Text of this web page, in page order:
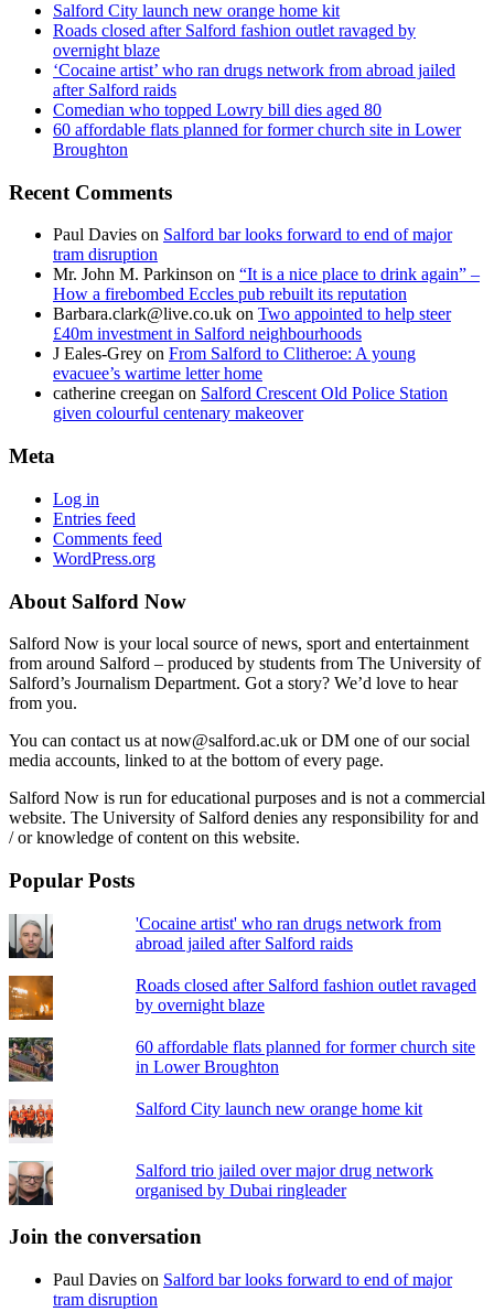
Salford City launch new orange home kit
Roads closed after Salford fashion outlet ravaged by
overnight blaze
‘Cocaine artist’ who ran drugs network from abroad jailed
after Salford raids
Comedian who topped Lowry bill dies aged 80
60 affordable flats planned for former church site in Lower
Broughton
Recent Comments
Paul Davies on Salford bar looks forward to end of major
tram disruption
Mr. John M. Parkinson on “It is a nice place to drink again” –
How a firebombed Eccles pub rebuilt its reputation
Barbara.clark@live.co.uk on Two appointed to help steer
£40m investment in Salford neighbourhoods
J Eales-Grey on From Salford to Clitheroe: A young
evacuee’s wartime letter home
catherine creegan on Salford Crescent Old Police Station
given colourful centenary makeover
Meta
Log in
Entries feed
Comments feed
WordPress.org
About Salford Now
Salford Now is your local source of news, sport and entertainment
from around Salford – produced by students from The University of
Salford’s Journalism Department. Got a story? We’d love to hear
from you.
You can contact us at now@salford.ac.uk or DM one of our social
media accounts, linked to at the bottom of every page.
Salford Now is run for educational purposes and is not a commercial
website. The University of Salford denies any responsibility for and
/ or knowledge of content on this website.
Popular Posts
'Cocaine artist' who ran drugs network from
abroad jailed after Salford raids
Roads closed after Salford fashion outlet ravaged
by overnight blaze
60 affordable flats planned for former church site
in Lower Broughton
Salford City launch new orange home kit
Salford trio jailed over major drug network
organised by Dubai ringleader
Join the conversation
Paul Davies on Salford bar looks forward to end of major
tram disruption